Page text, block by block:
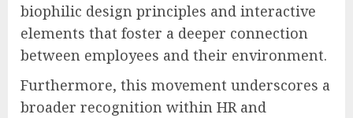
biophilic design principles and interactive
elements that foster a deeper connection
between employees and their environment.
Furthermore, this movement underscores a
broader recognition within HR and